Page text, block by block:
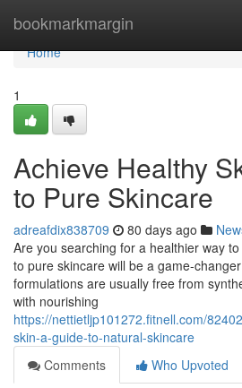
bookmarkmargin
Home
Home
1
Achieve Healthy
to Pure Skincare
adreafdix838709 80 days ago
Are you searching for a healthier way
to pure skincare will be a game-
formulations are usually free from
with nourishing
https://nettietljp101272.fitnell.com/
skin-a-guide-to-natural-skincare
Comments
Who Upvoted